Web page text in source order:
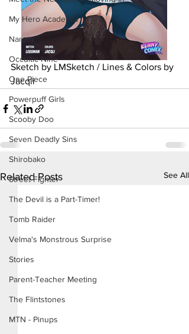
My Hero Academia
Naruto
Occultic Nine
One Piece
Powerpuff Girls
Scooby Doo
Seven Deadly Sins
Shirobako
Street Fighter
The Devil is a Part-Timer!
Tomb Raider
Velma's Monstrous Surprise
Stories
Parent-Teacher Meeting
The Flintstones
MTN - Pinups
Sketch by LMSketch / Lines & Colors by
Jacqli
Related Posts See All